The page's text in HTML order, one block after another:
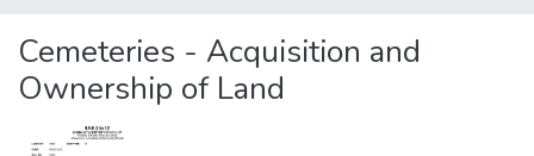
Cemeteries - Acquisition and
Ownership of Land